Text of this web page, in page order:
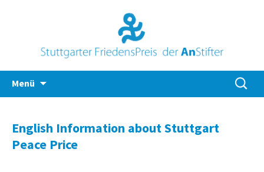
Menü
Zum
Inhalt
nach:
English Information about Stuttgart
Peace Price